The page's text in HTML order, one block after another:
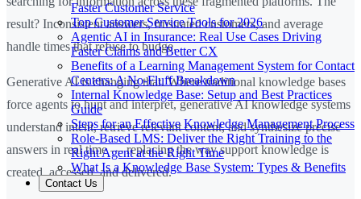
Faster Customer Service
Top Customer Service Tools for 2026
Agentic AI in Insurance: Real Use Cases Driving
Faster Claims and Better CX
Benefits of a Learning Management System for Contact
Centers: A No-Fluff Breakdown
Internal Knowledge Base: Setup and Best Practices
Guide
Steps for an Effective Knowledge Management Process
Role-Based LMS: Deliver the Right Training to the
Right Agent at the Right Time
What Is a Knowledge Base System: Types & Benefits
Contact Us
result? Inconsistent answers, frustrated customers, and average
handle times that refuse to budge.
Generative AI is changing that. Where traditional knowledge bases
force agents to hunt and interpret, generative AI knowledge systems
understand intent, retrieve relevant content, and synthesize precise
answers in real time — replacing the way support knowledge is
created, accessed, and delivered.